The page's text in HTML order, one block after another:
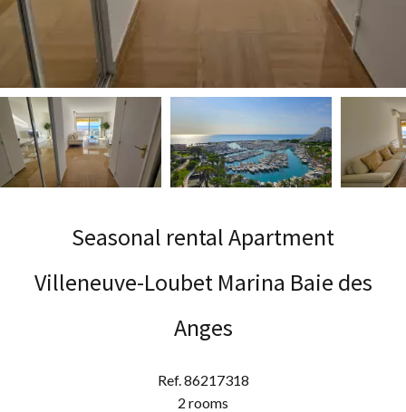
Seasonal rental Apartment
Villeneuve-Loubet Marina Baie des
Anges
Ref. 86217318
2 rooms